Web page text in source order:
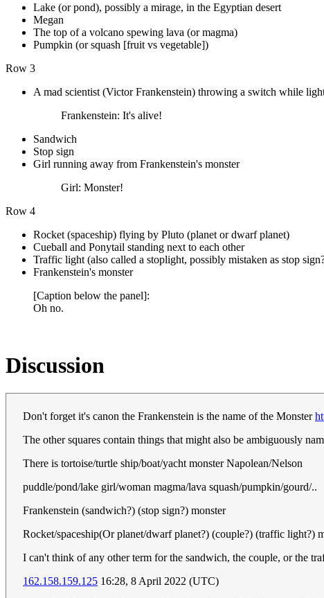
Lake (or pond), possibly a mirage, in the Egyptian desert
Megan
The top of a volcano spewing lava (or magma)
Pumpkin (or squash [fruit vs vegetable])
Row 3
A mad scientist (Victor Frankenstein) throwing a switch while
Frankenstein: It's alive!
Sandwich
Stop sign
Girl running away from Frankenstein's monster
Girl: Monster!
Row 4
Rocket (spaceship) flying by Pluto (planet or dwarf planet)
Cueball and Ponytail standing next to each other
Traffic light (also called a stoplight, possibly mistaken as stop
Frankenstein's monster
[Caption below the panel]:
Oh no.
Discussion
Don't forget it's canon the Frankenstein is the name of the Monster
The other squares contain things that might also be ambiguously
There is tortoise/turtle ship/boat/yacht monster Napolean/Nelson
puddle/pond/lake girl/woman magma/lava squash/pumpkin/gourd/..
Frankenstein (sandwich?) (stop sign?) monster
Rocket/spaceship(Or planet/dwarf planet?) (couple?) (traffic light?)
I can't think of any other term for the sandwich, the couple, or the
162.158.159.125 16:28, 8 April 2022 (UTC)